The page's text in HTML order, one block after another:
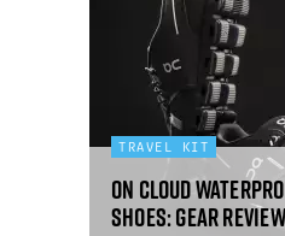
TRAVEL KIT
On Cloud
shoes: gear review